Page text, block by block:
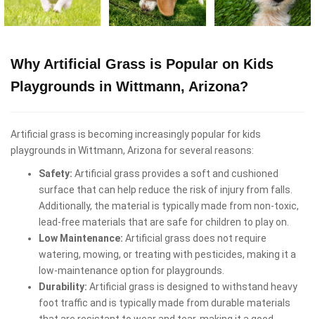
Why Artificial Grass is Popular on Kids
Playgrounds in Wittmann, Arizona?
Artificial grass is becoming increasingly popular for kids
playgrounds in Wittmann, Arizona for several reasons:
Safety: Artificial grass provides a soft and cushioned
surface that can help reduce the risk of injury from falls.
Additionally, the material is typically made from non-toxic,
lead-free materials that are safe for children to play on.
Low Maintenance: Artificial grass does not require
watering, mowing, or treating with pesticides, making it a
low-maintenance option for playgrounds.
Durability: Artificial grass is designed to withstand heavy
foot traffic and is typically made from durable materials